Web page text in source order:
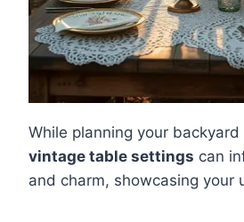
While planning your
vintage table settings can
and charm, showcasing your